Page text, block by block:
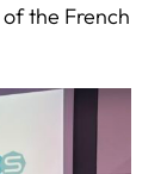
of the French